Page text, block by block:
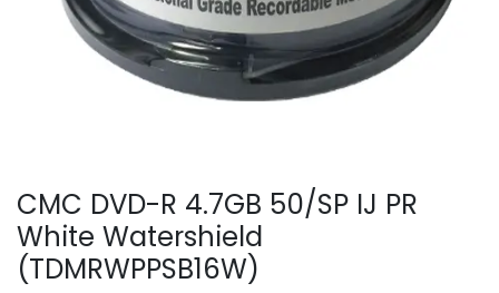
CMC DVD-R 4.7GB 50/SP IJ PR
White Watershield
(TDMRWPPSB16W)